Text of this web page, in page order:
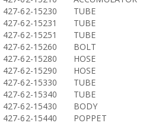
427-62-15230
TUBE
427-62-15231
TUBE
427-62-15251
TUBE
427-62-15260
BOLT
427-62-15280
HOSE
427-62-15290
HOSE
427-62-15330
TUBE
427-62-15340
TUBE
427-62-15430
BODY
427-62-15440
POPPET